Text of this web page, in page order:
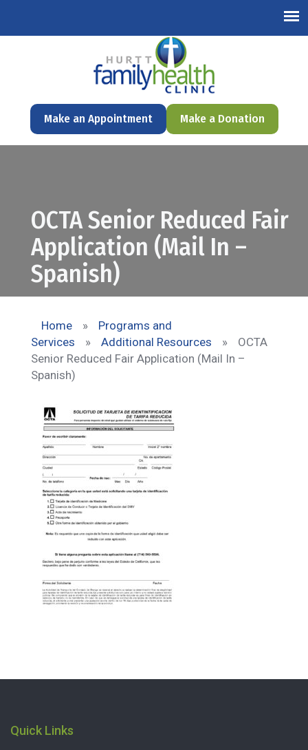
Make an Appointment Make a Donation
OCTA Senior Reduced Fair
Application (Mail In –
Spanish)
Home »
Programs and
Services
» Additional Resources »
OCTA
Senior Reduced Fair Application (Mail In –
Spanish)
Quick Links